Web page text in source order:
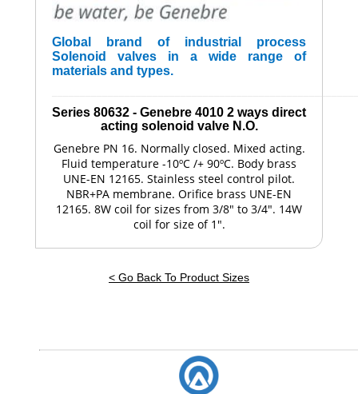
Global brand of industrial process
Solenoid valves in a wide range of
materials and types.
Series 80632 - Genebre 4010 2 ways direct
acting solenoid valve N.O.
Genebre PN 16. Normally closed. Mixed acting.
Fluid temperature -10ºC /+ 90ºC. Body brass
UNE-EN 12165. Stainless steel control pilot.
NBR+PA membrane. Orifice brass UNE-EN
12165. 8W coil for sizes from 3/8" to 3/4". 14W
coil for size of 1".
< Go Back To Product Sizes